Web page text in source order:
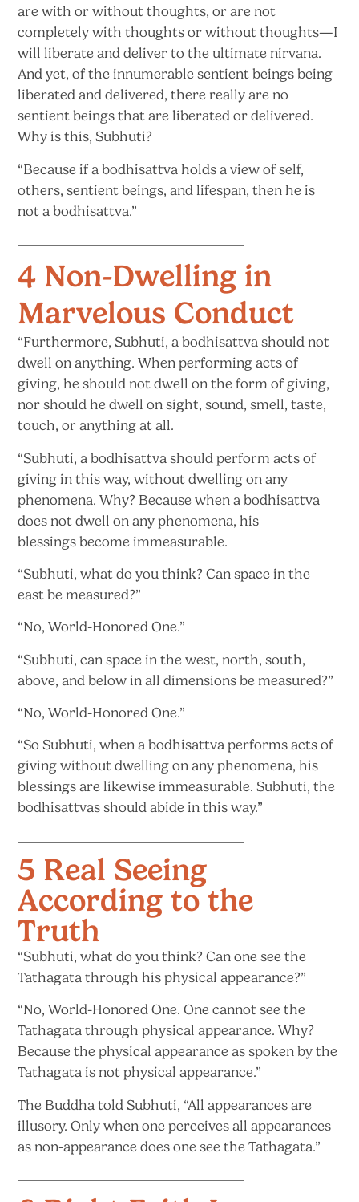
are with or without thoughts, or are not
completely with thoughts or without thoughts—I
will liberate and deliver to the ultimate nirvana.
And yet, of the innumerable sentient beings being
liberated and delivered, there really are no
sentient beings that are liberated or delivered.
Why isthis, Subhuti?
“Because if a bodhisattva holds a view of self,
others, sentient beings, and lifespan, then he is
nota bodhisattva.”
4 Non-Dwelling in
Marvelous Conduct​
“Furthermore, Subhuti, a bodhisattva should not
dwell on anything. When performing acts of
giving, he should not dwell on the form of giving,
nor should he dwell on sight, sound, smell, taste,
touch, or anythingat all.
“Subhuti, a bodhisattva should perform acts of
giving in this way, without dwelling on any
phenomena. Why? Because when a bodhisattva
does not dwell on any phenomena, his
blessingsbecome immeasurable.
“Subhuti, what do you think? Can space in the
eastbe measured?”
“No,World-Honored One.”
“Subhuti, can space in the west, north, south,
above, and below in all dimensionsbe measured?”
“No,World-Honored One.”
“So Subhuti, when a bodhisattva performs acts of
giving without dwelling on any phenomena, his
blessings are likewise immeasurable. Subhuti, the
bodhisattvas should abide inthis way.”
5 Real Seeing
According to the
Truth
“Subhuti, what do you think? Can one see the
Tathagata through hisphysical appearance?”
“No, World-Honored One. One cannot see the
Tathagata through physical appearance. Why?
Because the physical appearance as spoken by the
Tathagata is notphysical appearance.”
The Buddha told Subhuti, “All appearances are
illusory. Only when one perceives all appearances
as non-appearance does one seethe Tathagata.”